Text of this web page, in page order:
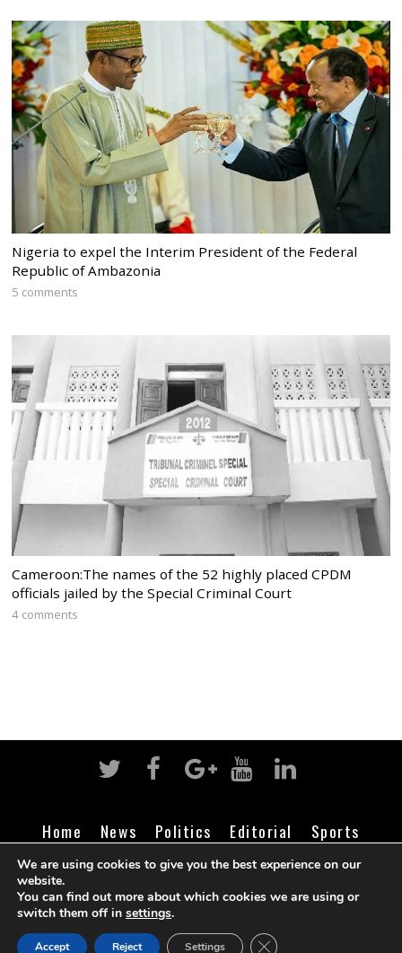
Nigeria to expel the Interim President of the Federal
Republic of Ambazonia
5 comments
Cameroon:The names of the 52 highly placed CPDM
officials jailed by the Special Criminal Court
4 comments
Home News Politics Editorial
Sports
Business
Life Religion Contact Login
©Cameroon Intelligence Report
We are using cookies to give you the best experience on our
website.
You can find out more about which cookies we are using or
switch them off in settings.
Accept Reject Settings CLOSE GDPR